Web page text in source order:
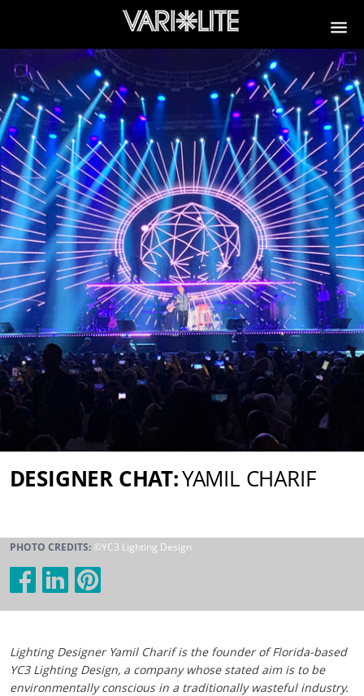
DESIGNER CHAT:YAMIL CHARIF
PHOTO CREDITS: ©YC3 Lighting Design
Lighting Designer Yamil Charif is the founder of Florida-based
YC3 Lighting Design, a company whose stated aim is to be
environmentally conscious in a traditionally wasteful industry.